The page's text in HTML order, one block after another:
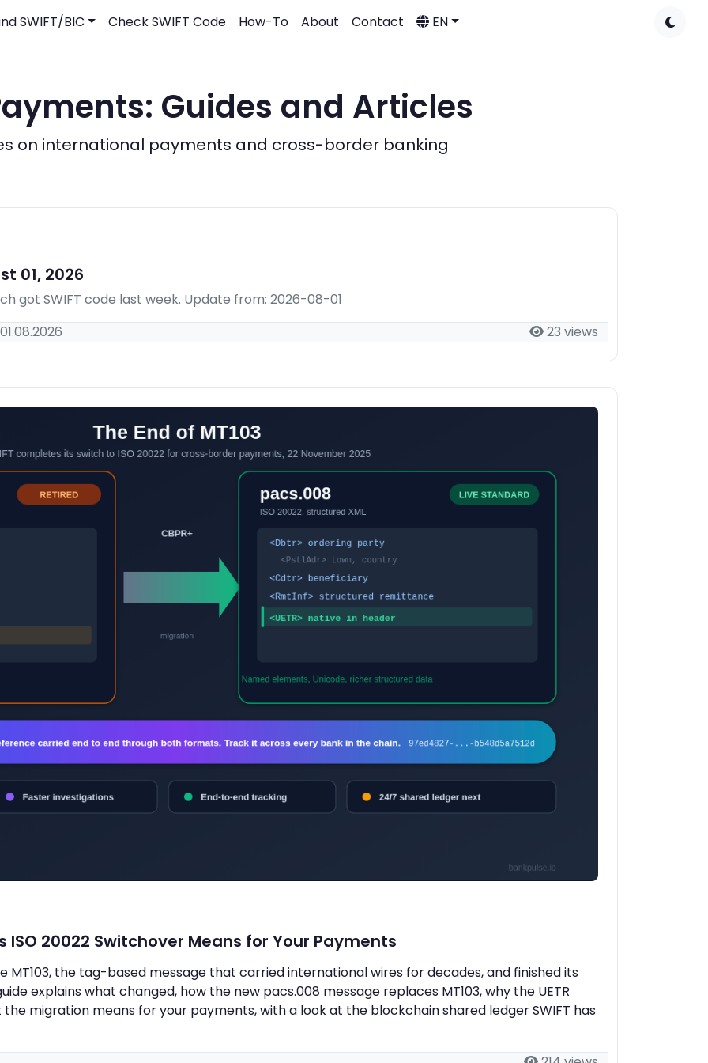
SWIFT/BIC Check SWIFT Code How-To About Contact EN
Guides and Articles
on international payments and cross-border banking
01, 2026
got SWIFT code last week. Update from: 2026-08-01
01.08.2026
23 views
ISO 20022 Switchover Means for Your Payments
MT103, the tag-based message that carried international wires for decades, and finished its
explains what changed, how the new pacs.008 message replaces MT103, why the UETR
migration means for your payments, with a look at the blockchain shared ledger SWIFT has